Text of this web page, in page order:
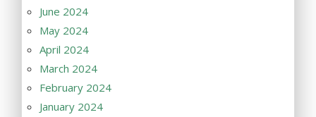
June 2024
May 2024
April 2024
March 2024
February 2024
January 2024